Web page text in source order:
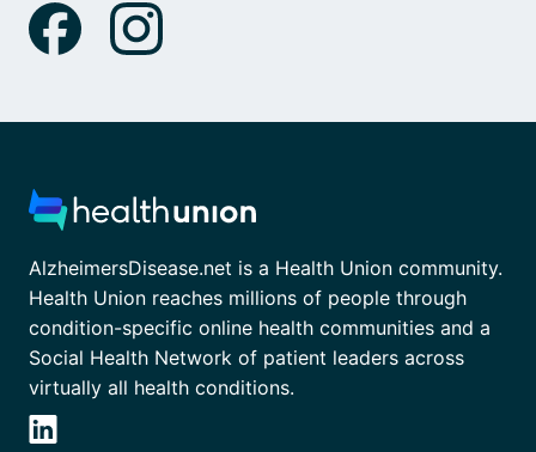
AlzheimersDisease.net is a Health Union community.
Health Union reaches millions of people through
condition-specific online health communities and a
Social Health Network of patient leaders across
virtually all health conditions.